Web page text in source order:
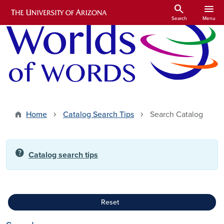
Skip to main content
search
Search
menu
Menu
Home Catalog Search Tips Search Catalog
help Catalog search tips
Reset